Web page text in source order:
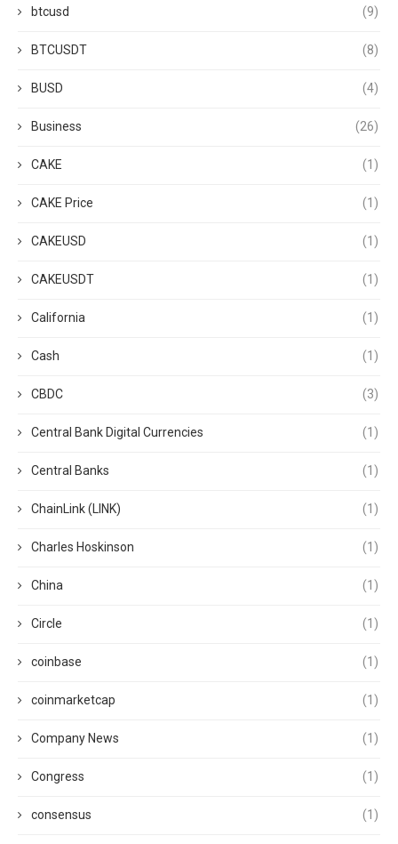
btcusd (9)
BTCUSDT (8)
BUSD (4)
Business (26)
CAKE (1)
CAKE Price (1)
CAKEUSD (1)
CAKEUSDT (1)
California (1)
Cash (1)
CBDC (3)
Central Bank Digital Currencies (1)
Central Banks (1)
ChainLink (LINK) (1)
Charles Hoskinson (1)
China (1)
Circle (1)
coinbase (1)
coinmarketcap (1)
Company News (1)
Congress (1)
consensus (1)